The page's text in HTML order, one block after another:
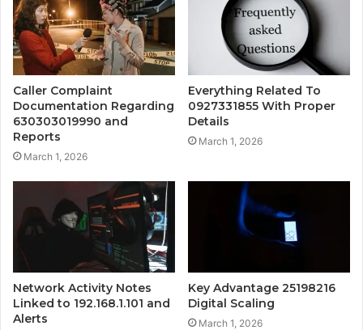
Caller Complaint
Documentation Regarding
630303019990 and
Reports
March 1, 2026
Everything Related To
0927331855 With Proper
Details
March 1, 2026
Network Activity Notes
Linked to 192.168.1.101 and
Alerts
Key Advantage 25198216
Digital Scaling
March 1, 2026